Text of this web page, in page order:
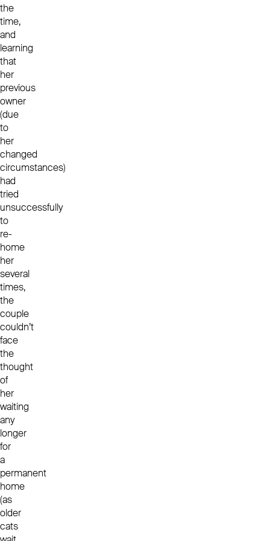
the
time,
and
learning
that
her
previous
owner
(due
to
her
changed
circumstances)
had
tried
unsuccessfully
to
re-
home
her
several
times,
the
couple
couldn’t
face
the
thought
of
her
waiting
any
longer
for
a
permanent
home
(as
older
cats